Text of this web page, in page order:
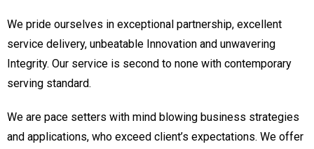
We pride ourselves in exceptional partnership, excellent
service delivery, unbeatable Innovation and unwavering
Integrity. Our service is second to none with contemporary
serving standard.
We are pace setters with mind blowing business strategies
and applications, who exceed client’s expectations. We offer